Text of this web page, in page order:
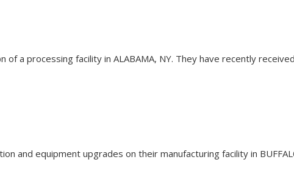
a processing facility in ALABAMA, NY. They have recently
and equipment upgrades on their manufacturing facility in